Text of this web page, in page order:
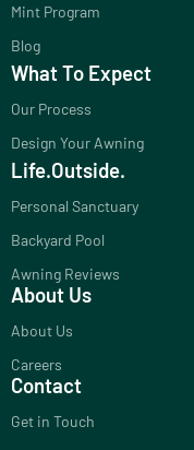
Mint Program
Blog
What To Expect
Our Process
Design Your Awning
Life.Outside.
Personal Sanctuary
Backyard Pool
Awning Reviews
About Us
About Us
Careers
Contact
Get in Touch